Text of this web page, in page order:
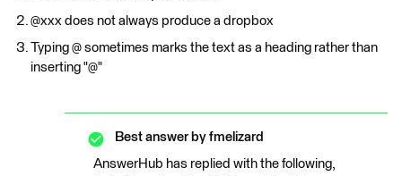
@xxx does not always produce a dropbox
Typing @ sometimes marks the text as a heading rather than
inserting "@"
Best answer by fmelizard
AnswerHub has replied with the following,